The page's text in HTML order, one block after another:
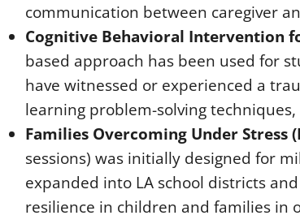
communication between caregiver
Cognitive Behavioral Intervention
based approach has been used for
have witnessed or experienced a
learning problem-solving
Families Overcoming Under Stress
sessions) was initially designed for
expanded into LA school districts
resilience in children and families in